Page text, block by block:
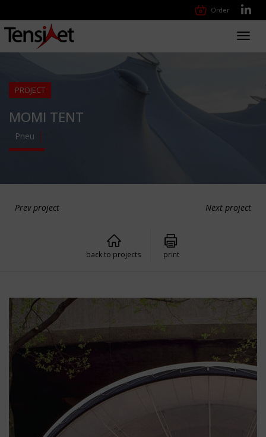
Order
PROJECT
MOMI TENT
Pneu
Prev project Next project
back to projects print